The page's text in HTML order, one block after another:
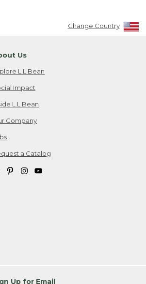
Change Country
Us
L.L.Bean
Impact
L.L.Bean
Company
a Catalog
Up for Email